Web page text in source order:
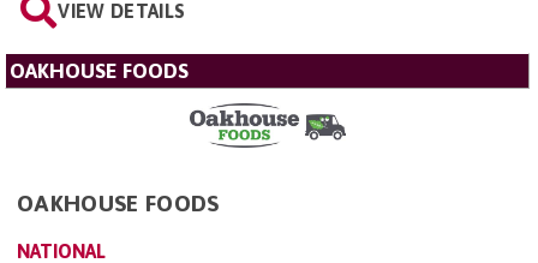
VIEW DETAILS
OAKHOUSE FOODS
OAKHOUSE FOODS
NATIONAL